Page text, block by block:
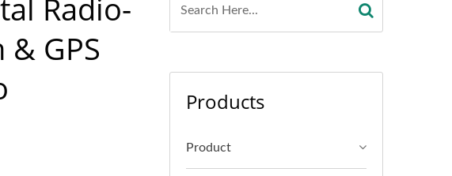
Radio-
GPS
Products
Product